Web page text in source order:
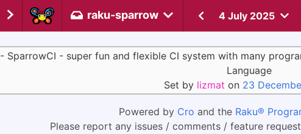
raku-sparrow 4 July 2025
- SparrowCI - super fun and flexible CI system with many
Language
Set by lizmat on 23
Powered by Cro and the Raku®
Please report any issues / comments / feature